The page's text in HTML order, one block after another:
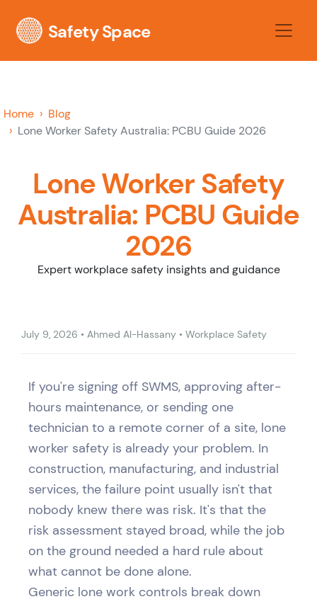
Safety Space
Home
Blog
Lone Worker Safety Australia: PCBU Guide 2026
Lone Worker Safety
Australia: PCBU Guide
2026
Expert workplace safety insights and guidance
July 9, 2026 • Ahmed Al-Hassany • Workplace Safety
If you're signing off SWMS, approving after-
hours maintenance, or sending one
technician to a remote corner of a site, lone
worker safety is already your problem. In
construction, manufacturing, and industrial
services, the failure point usually isn't that
nobody knew there was risk. It's that the
risk assessment stayed broad, while the job
on the ground needed a hard rule about
what cannot be done alone.
Generic lone work controls break down